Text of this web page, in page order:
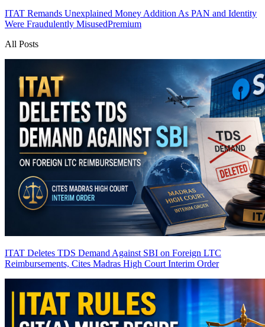
ITAT Remands Unexplained Money Addition As PAN and Identity
Were Fraudulently MisusedPremium
All Posts
ITAT Deletes TDS Demand Against SBI on Foreign LTC
Reimbursements, Cites Madras High Court Interim Order